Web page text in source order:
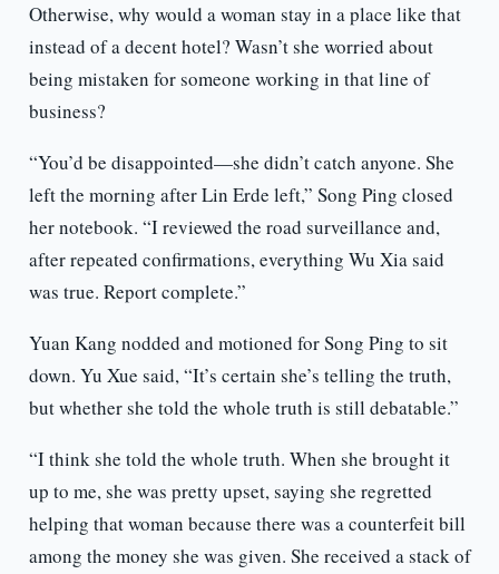
Otherwise, why would a woman stay in a place like that
instead of a decent hotel? Wasn’t she worried about
being mistaken for someone working in that line of
business?
“You’d be disappointed—she didn’t catch anyone. She
left the morning after Lin Erde left,” Song Ping closed
her notebook. “I reviewed the road surveillance and,
after repeated confirmations, everything Wu Xia said
was true. Report complete.”
Yuan Kang nodded and motioned for Song Ping to sit
down. Yu Xue said, “It’s certain she’s telling the truth,
but whether she told the whole truth is still debatable.”
“I think she told the whole truth. When she brought it
up to me, she was pretty upset, saying she regretted
helping that woman because there was a counterfeit bill
among the money she was given. She received a stack of